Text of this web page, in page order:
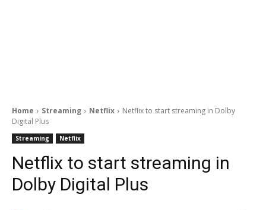
Home Streaming Netflix
Netflix to start streaming in Dolby
Digital Plus
Streaming Netflix
Netflix to start streaming in
Dolby Digital Plus